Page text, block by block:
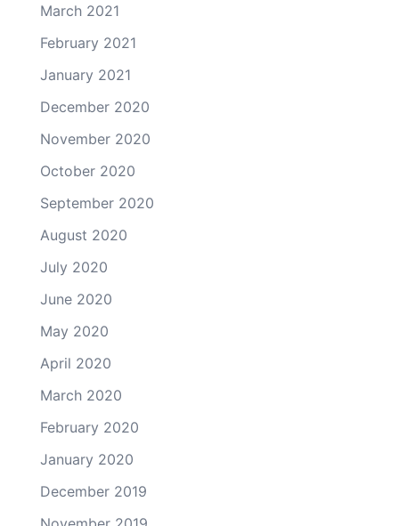
March 2021
February 2021
January 2021
December 2020
November 2020
October 2020
September 2020
August 2020
July 2020
June 2020
May 2020
April 2020
March 2020
February 2020
January 2020
December 2019